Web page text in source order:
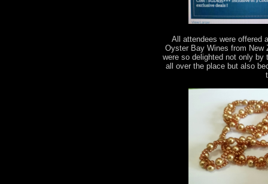
All attendees were offered
Oyster Bay Wines from New
were so delighted not only by
all over the place but also